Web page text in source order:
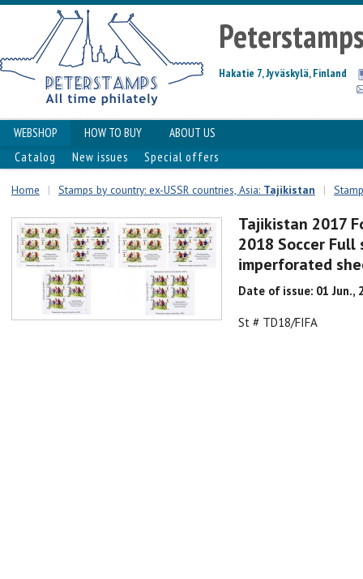
Hakatie 7, Jyväskylä, Finland
WEBSHOP HOW TO BUY
ABOUT US
Catalog
New issues Special offers
Home | Stamps by country: ex-USSR countries, Asia: Tajikistan |
Tajikistan 2017
2018 Soccer
imperforated
Date of issue: 01 Jun.,
St # TD18/FIFA